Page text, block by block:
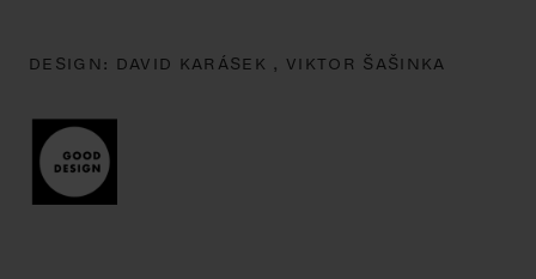
DESIGN: DAVID KARÁSEK , VIKTOR ŠAŠINKA